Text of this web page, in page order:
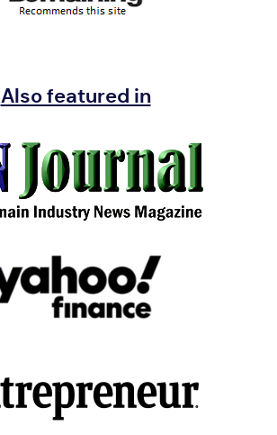
Also featured in